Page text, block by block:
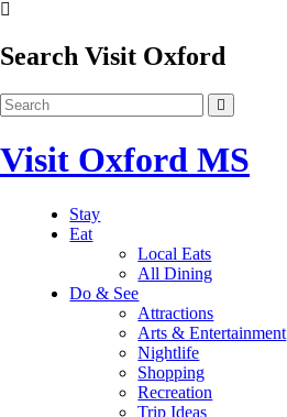
Search Visit Oxford
Visit Oxford MS
Stay
Eat
Local Eats
All Dining
Do & See
Attractions
Arts & Entertainment
Nightlife
Shopping
Recreation
Trip Ideas